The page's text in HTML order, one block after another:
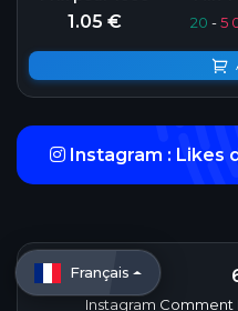
1.05 € 20 -5
Instagram : Likes
Instagram Comment
Français